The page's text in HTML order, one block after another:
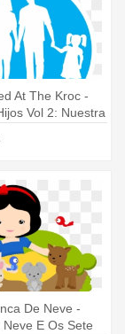
At The Kroc -
Vol 2: Nuestra
De Neve -
E Os Sete